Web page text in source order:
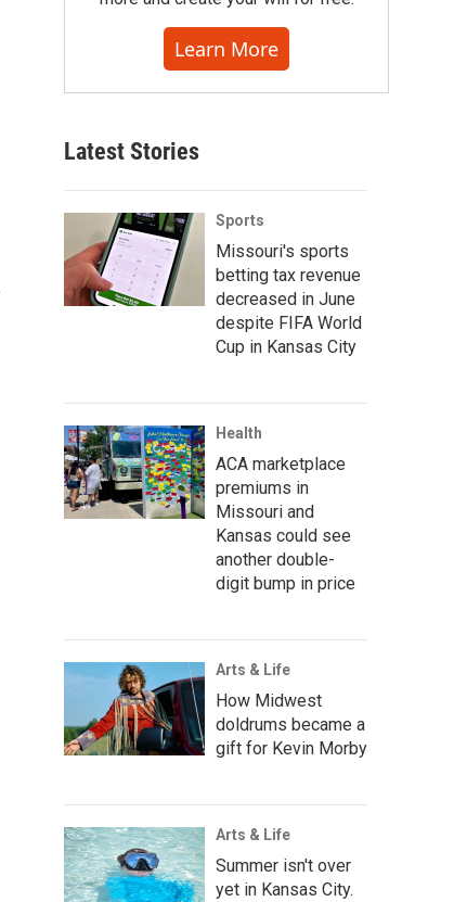
Learn More
Latest Stories
Sports
Missouri's sports
betting tax revenue
decreased in June
despite FIFA World
Cup in Kansas City
Health
ACA marketplace
premiums in
Missouri and
Kansas could see
another double-
digit bump in price
Arts & Life
How Midwest
doldrums became a
gift for Kevin Morby
Arts & Life
Summer isn't over
yet in Kansas City.